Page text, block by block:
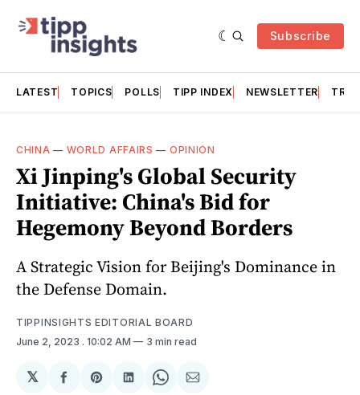
Subscribe
LATEST TOPICS POLLS TIPP INDEX NEWSLETTER
CHINA — WORLD AFFAIRS — OPINION
Xi Jinping's Global Security
Initiative: China's Bid for
Hegemony Beyond Borders
A Strategic Vision for Beijing's Dominance in
the Defense Domain.
TIPPINSIGHTS EDITORIAL BOARD
June 2, 2023 . 10:02 AM 3 min read
𝕏
ShareShareShareShareShare